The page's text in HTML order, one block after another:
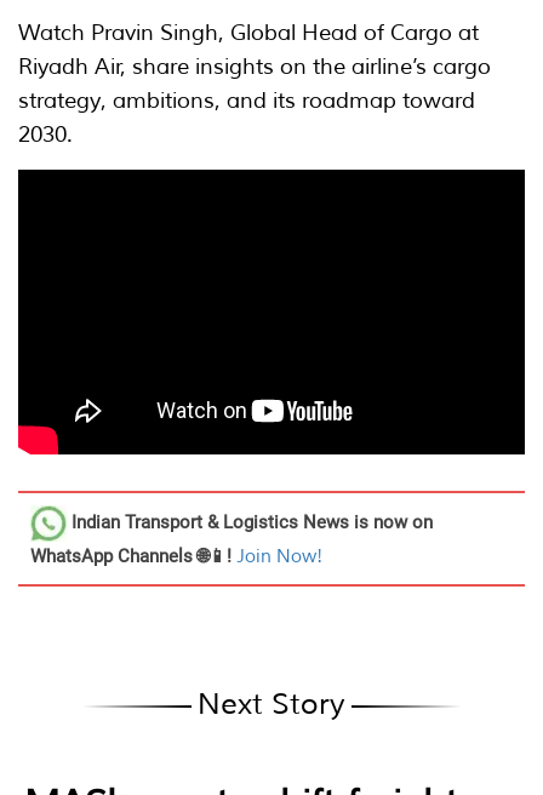
Watch Pravin Singh, Global Head of Cargo at
Riyadh Air, share insights on the airline’s cargo
strategy, ambitions, and its roadmap toward
2030.
Indian Transport & Logistics News is now on
WhatsApp Channels 🌐📱! Join Now!
Next Story